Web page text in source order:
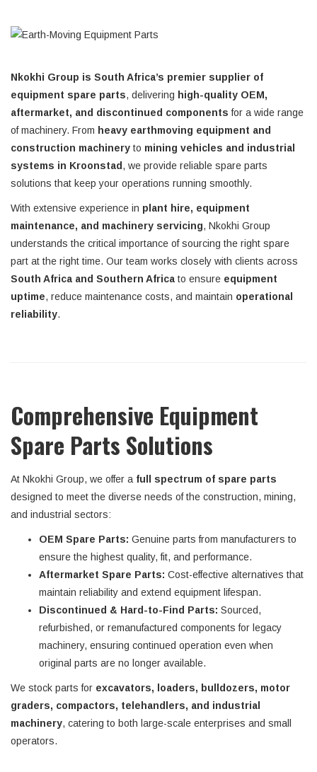
Nkokhi Group is South Africa’s premier supplier of
equipment spare parts, delivering high-quality OEM,
aftermarket, and discontinued components for a wide range
of machinery. From heavy earthmoving equipment and
construction machinery to mining vehicles and industrial
systems in Kroonstad , we provide reliable spare parts
solutions that keep your operations running smoothly.
With extensive experience in plant hire, equipment
maintenance, and machinery servicing, Nkokhi Group
understands the critical importance of sourcing the right spare
part at the right time. Our team works closely with clients across
South Africa and Southern Africa to ensure equipment
uptime, reduce maintenance costs, and maintain operational
reliability.
Comprehensive Equipment
Spare Parts Solutions
At Nkokhi Group, we offer a full spectrum of spare parts
designed to meet the diverse needs of the construction, mining,
and industrial sectors:
OEM Spare Parts: Genuine parts from manufacturers to
ensure the highest quality, fit, and performance.
Aftermarket Spare Parts: Cost-effective alternatives that
maintain reliability and extend equipment lifespan.
Discontinued & Hard-to-Find Parts: Sourced,
refurbished, or remanufactured components for legacy
machinery, ensuring continued operation even when
original parts are no longer available.
We stock parts for excavators, loaders, bulldozers, motor
graders, compactors, telehandlers, and industrial
machinery, catering to both large-scale enterprises and small
operators.